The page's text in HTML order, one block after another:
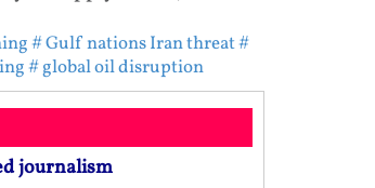
# Gulf nations Iran threat#
# global oil disruption
journalism